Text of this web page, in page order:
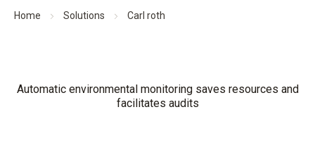
Home Solutions Carl roth
Automatic environmental monitoring saves resources and
facilitates audits